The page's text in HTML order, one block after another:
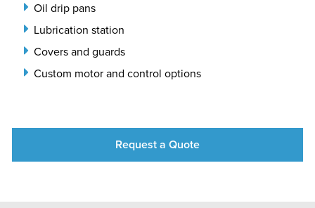
Oil drip pans
Lubrication station
Covers and guards
Custom motor and control options
Request a Quote